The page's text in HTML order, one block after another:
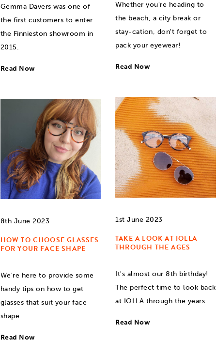
Gemma Davers was one of
the first customers to enter
the Finnieston showroom in
2015.
Read Now
8th June 2023
HOW TO CHOOSE GLASSES
FOR YOUR FACE SHAPE
We're here to provide some
handy tips on how to get
glasses that suit your face
shape.
Read Now
Whether you're heading to
the beach, a city break or
stay-cation, don't forget to
pack your eyewear!
Read Now
1st June 2023
TAKE A LOOK AT IOLLA
THROUGH THE AGES
It's almost our 8th birthday!
The perfect time to look back
at IOLLA through the years.
Read Now